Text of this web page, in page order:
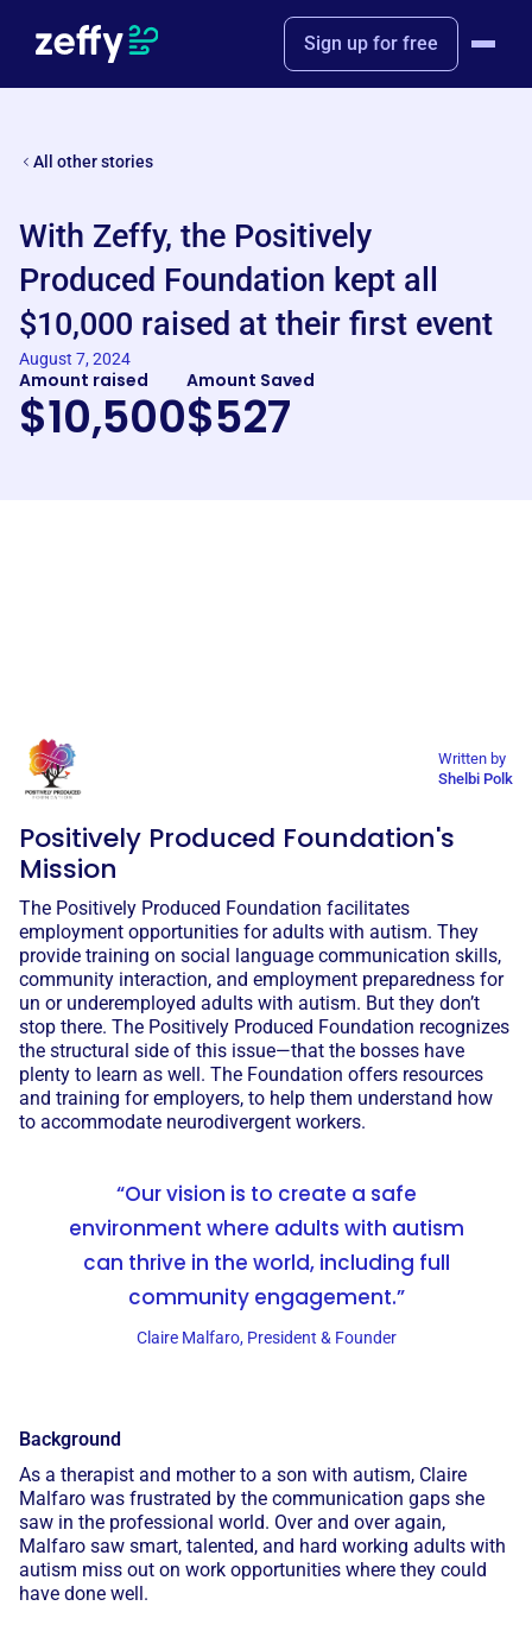
Sign up for free
All other stories
August 7, 2024
With Zeffy, the Positively
Produced Foundation kept all
$10,000 raised at their first event
Amount raised
$10,500
Amount Saved
$527
Written by
Shelbi Polk
Positively Produced Foundation's
Mission
The Positively Produced Foundation facilitates
employment opportunities for adults with autism. They
provide training on social language communication skills,
community interaction, and employment preparedness for
un or underemployed adults with autism. But they don’t
stop there. The Positively Produced Foundation recognizes
the structural side of this issue—that the bosses have
plenty to learn as well. The Foundation offers resources
and training for employers, to help them understand how
to accommodate neurodivergent workers.
“Our vision is to create a safe
environment where adults with autism
can thrive in the world, including full
community engagement.”
Claire Malfaro, President & Founder
Background
As a therapist and mother to a son with autism, Claire
Malfaro was frustrated by the communication gaps she
saw in the professional world. Over and over again,
Malfaro saw smart, talented, and hard working adults with
autism miss out on work opportunities where they could
have done well.